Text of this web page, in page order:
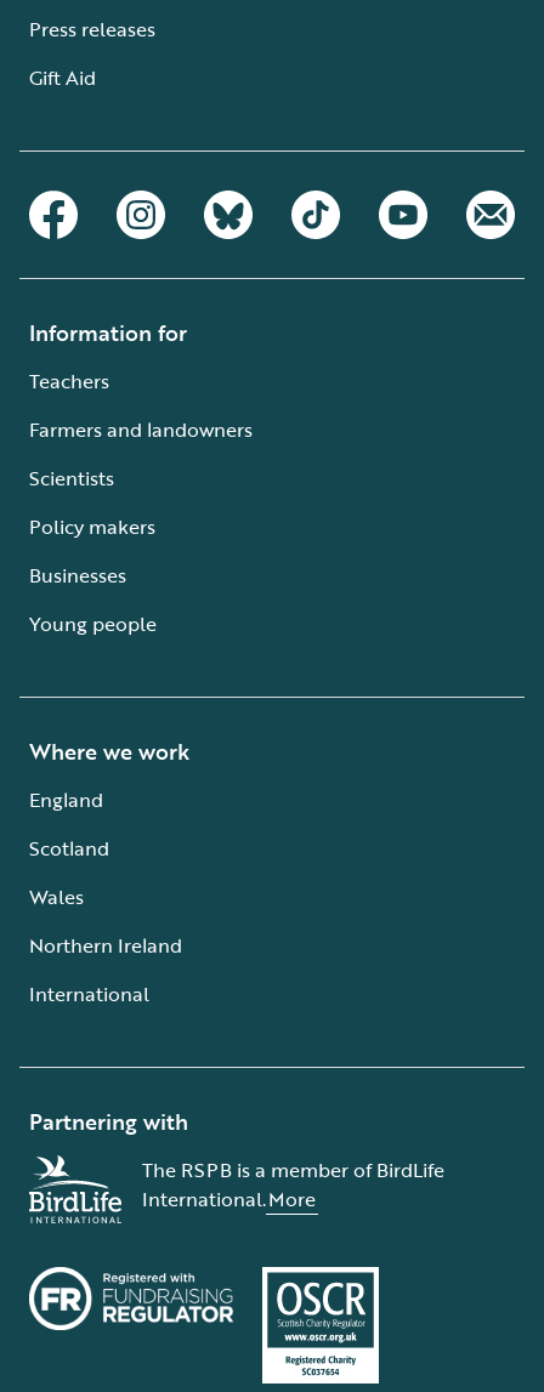
Press releases
Gift Aid
Information for
Teachers
Farmers and landowners
Scientists
Policy makers
Businesses
Young people
Where we work
England
Scotland
Wales
Northern Ireland
International
Partnering with
The RSPB is a member of BirdLife
International.More